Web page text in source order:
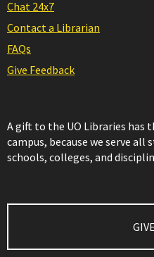
Chat 24x7
Contact a Librarian
FAQs
Give Feedback
A gift to the UO Libraries has
campus, because we serve
schools, colleges, and